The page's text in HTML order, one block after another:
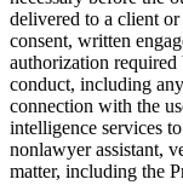
delivered to a client
consent, written
authorization
conduct, including
connection with the
intelligence services
nonlawyer assistant,
matter, including the